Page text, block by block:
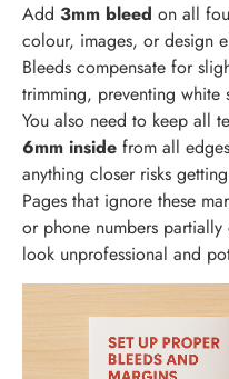
Add 3mm bleed on all
colour, images, or design
Bleeds compensate for
trimming, preventing white
You also need to keep all
6mm inside from all
anything closer risks
Pages that ignore these
or phone numbers
look unprofessional and